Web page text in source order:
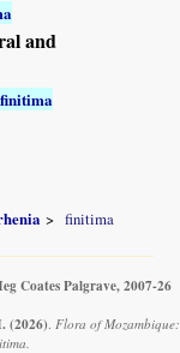
and
finitima
Coates Palgrave, 2007-26
(2026). Flora of Mozambique: